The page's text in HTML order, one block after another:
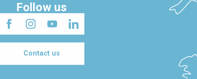
Follow us
Contact us